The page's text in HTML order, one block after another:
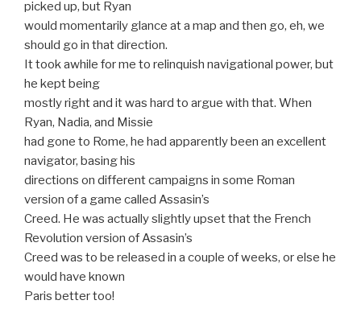
picked up, but Ryan
would momentarily glance at a map and then go, eh, we
should go in that direction.
It took awhile for me to relinquish navigational power, but
he kept being
mostly right and it was hard to argue with that. When
Ryan, Nadia, and Missie
had gone to Rome, he had apparently been an excellent
navigator, basing his
directions on different campaigns in some Roman
version of a game called Assasin’s
Creed. He was actually slightly upset that the French
Revolution version of Assasin’s
Creed was to be released in a couple of weeks, or else he
would have known
Paris better too!